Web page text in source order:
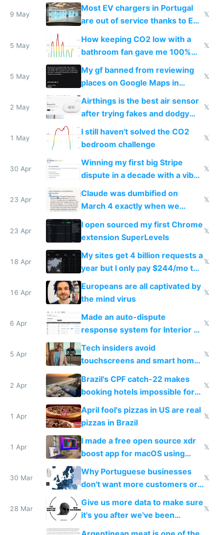
9 May
Most EV chargers in Portugal
are out of service thanks to EU
𝕏
5 May
How keeping CO2 low with a
bathroom fan gave me 100%
sleep score
𝕏
5 May
My gf banned from reviewing
places on Google Maps in
Europe after one 1-star review
𝕏
2 May
Airthings is the best air sensor
after trying fakes and dodgy
ones
𝕏
1 May
I still haven't solved the CO2
bedroom challenge
𝕏
30 Apr
Winning my first big Stripe
dispute in a decade with a vibe
coded responder
𝕏
23 Apr
Claude was dumbified on
March 4 exactly when we
noticed
𝕏
23 Apr
I open sourced my first Chrome
extension SuperLevels
𝕏
18 Apr
My sites get 4 billion requests a
year but I only pay $244/mo to
host them on my own VPS
𝕏
16 Apr
Europeans are all captivated by
the mind virus
𝕏
6 Apr
Made an auto-dispute
response system for Interior AI
to see how easy it'd be
𝕏
5 Apr
Tech insiders avoid
touchscreens and smart homes
because they know the
downsides
𝕏
2 Apr
Brazil's CPF catch-22 makes
booking hotels impossible for
tourists
𝕏
1 Apr
April fool's pizzas in US are real
pizzas in Brazil
𝕏
1 Apr
I made a free open source xdr
boost app for macOS using
claude code in 5 minutes
𝕏
30 Mar
Why Portuguese businesses
don't want more customers or
to grow
𝕏
28 Mar
Give us more data to make sure
it's you after we've been
breached
𝕏